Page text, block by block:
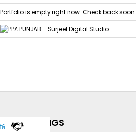
Portfolio is empty right now. Check back soon.
TIMINGS